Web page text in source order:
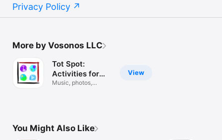
Privacy Policy
More by Vosonos LLC
View
Tot Spot:
Activities for
kids!
Music, photos,
You Might Also Like